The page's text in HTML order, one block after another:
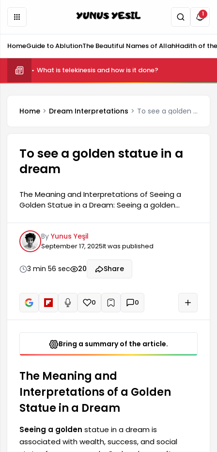
1
HomeGuide to AblutionThe Beautiful Names of AllahHadith of
What is telekinesis and how is it done?
Home Dream Interpretations To see a golden statue in a dream
To see a golden statue in a
dream
The Meaning and Interpretations of Seeing a
Golden Statue in a Dream: Seeing a golden
success, and social status for many people. This
type of dream can often indicate great
achievements and a respected position in life. It
can be considered that the golden statue holds
a special meaning for the person who sees it, as
gold is a precious metal, and in dreams...
By Yunus Yeşil
September 17, 2025It was published
3 min 56 sec 20 Share
Read aloud
0 + 0
Bring a summary of the article.
The Meaning and
Interpretations of a Golden
Statue in a Dream
Seeing a golden statue in a dream is
associated with wealth, success, and social